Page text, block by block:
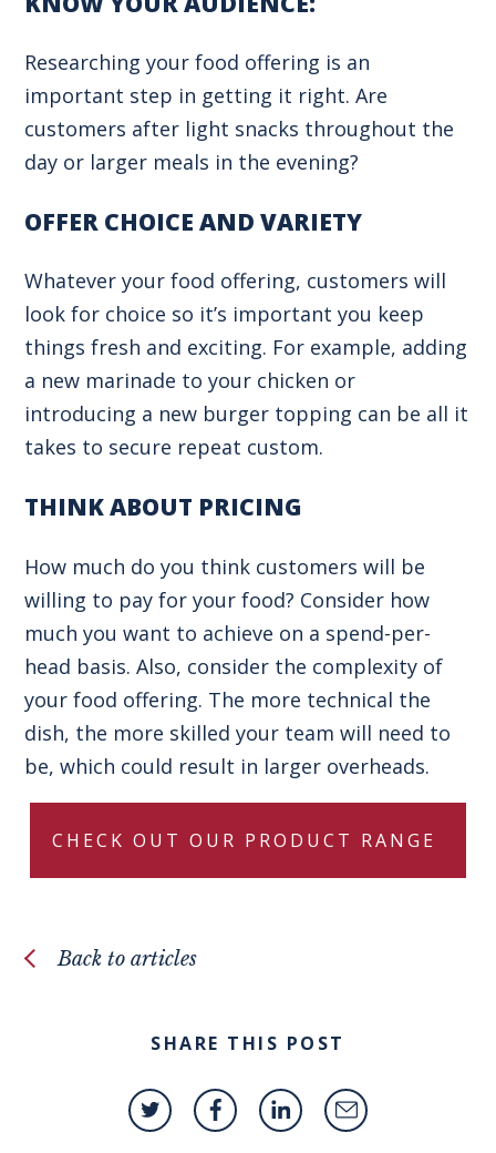
Researching your food offering is an
important step in getting it right. Are
customers after light snacks throughout the
day or larger meals in the evening?
OFFER CHOICE AND VARIETY
Whatever your food offering, customers will
look for choice so it’s important you keep
things fresh and exciting. For example, adding
a new marinade to your chicken or
introducing a new burger topping can be all it
takes to secure repeat custom.
THINK ABOUT PRICING
How much do you think customers will be
willing to pay for your food? Consider how
much you want to achieve on a spend-per-
head basis. Also, consider the complexity of
your food offering. The more technical the
dish, the more skilled your team will need to
be, which could result in larger overheads.
CHECK OUT OUR PRODUCT RANGE
Back to articles
SHARE THIS POST